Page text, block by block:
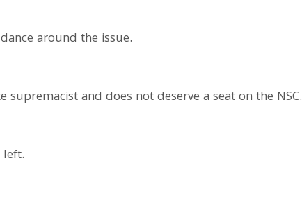
around the issue.
and does not deserve a seat on the NSC.